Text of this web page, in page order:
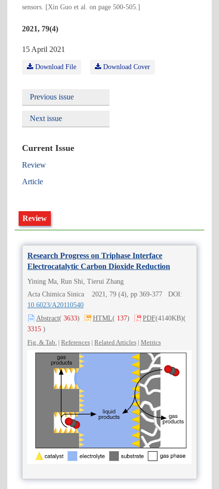
sensors. [Xin Guo et al. on page 500-505.]
2021, 79(4)
15 April 2021
Download File Download Cover
Previous issue
Next issue
Current Issue
Review
Article
Review
Research Progress on Triphase Interface
Electrocatalytic Carbon Dioxide Reduction
Yining Ma, Run Shi, Tierui Zhang
Acta Chimica Sinica 2021, 79 (4), pp 369-377 DOI:
10.6023/A20110540
Abstract( 3633) HTML( 137) PDF(4140KB)(
3315 )
Fig. & Tab. | References | Related Articles | Metrics